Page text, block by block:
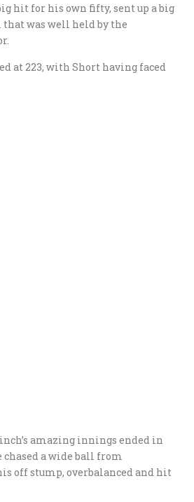
hit for his own fifty, sent up a big
was well held by the
at 223, with Short having faced
amazing innings ended in
chased a wide ball from
off stump, overbalanced and hit